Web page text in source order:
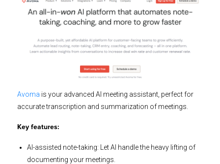
Avoma is your advanced AI meeting assistant, perfect for
accurate transcription and summarization of meetings.
Key features:
AI-assisted note-taking: Let AI handle the heavy lifting of
documenting your meetings.